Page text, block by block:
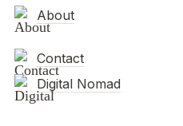
About
Contact
Digital Nomad